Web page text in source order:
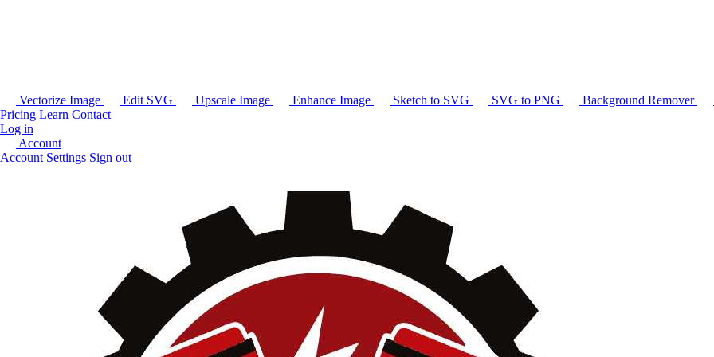
Vectorize Image Edit SVG Upscale Image Enhance Image Sketch to SVG SVG to PNG Background Remover
Pricing Learn Contact
Log in
Account
Account Settings Sign out